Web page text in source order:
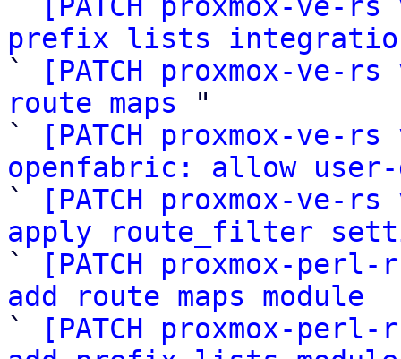
prefix lists
`
[PATCH proxmox-
route maps "
`
[PATCH proxmox-
openfabric: allow
`
[PATCH proxmox-
apply route_filter
`
[PATCH proxmox-
add route maps module
`
[PATCH proxmox-